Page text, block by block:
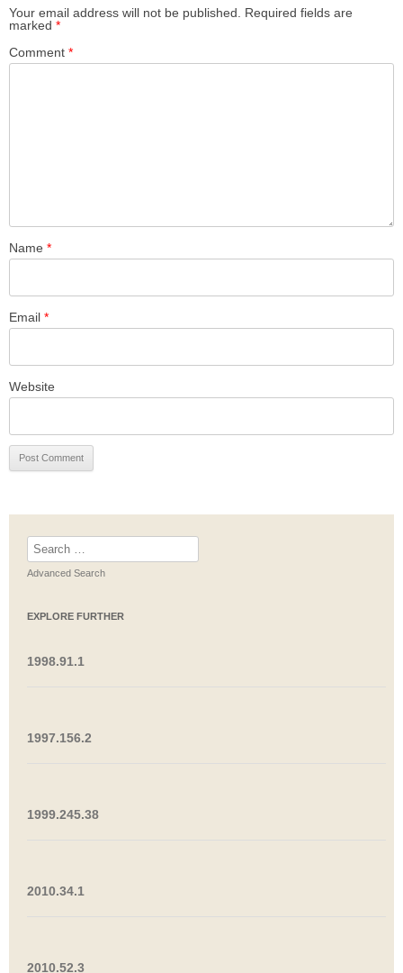
Your email address will not be published.
Required fields are
marked *
Comment *
Name *
Email *
Website
Search
for:
Advanced Search
EXPLORE FURTHER
1998.91.1
1997.156.2
1999.245.38
2010.34.1
2010.52.3